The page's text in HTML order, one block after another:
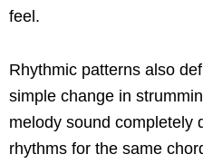
feel.
Rhythmic patterns also
simple change in
melody sound completely
rhythms for the same